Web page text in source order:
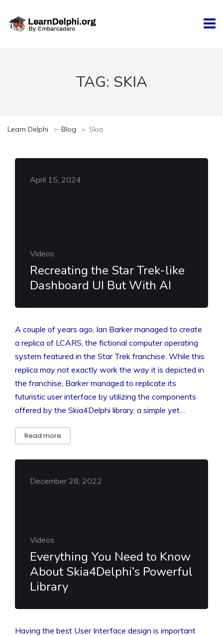
TAG: SKIA
Learn Delphi > Blog > Skia
April 15, 2024
Videos
Recreating the Star Trek-like
Dashboard UI But With AI
A couple of years ago, Ian Barker managed to create
a replica of LCARS, the fictional computer operating
system featured in the Star Trek franchise. While this
replica may not exactly work the way it is depicted in
the franchise, Barker managed to replicate its
futuristic user interface by utilizing the components
offered by the Skia4Delphi library, a simple yet…
Read more
December 28, 2022
Videos
Everything You Need to Know
About Skia4Delphi’s Powerful
Library
Having the best User Interface design is important